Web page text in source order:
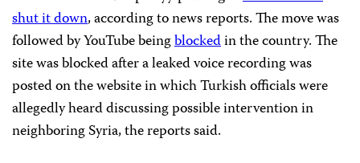
shut it down, according to news reports. The move was
followed by YouTube beingblockedin the country. The
site was blocked after a leaked voice recording was
posted on the website in which Turkish officials were
allegedly heard discussing possible intervention in
neighboring Syria, the reports said.